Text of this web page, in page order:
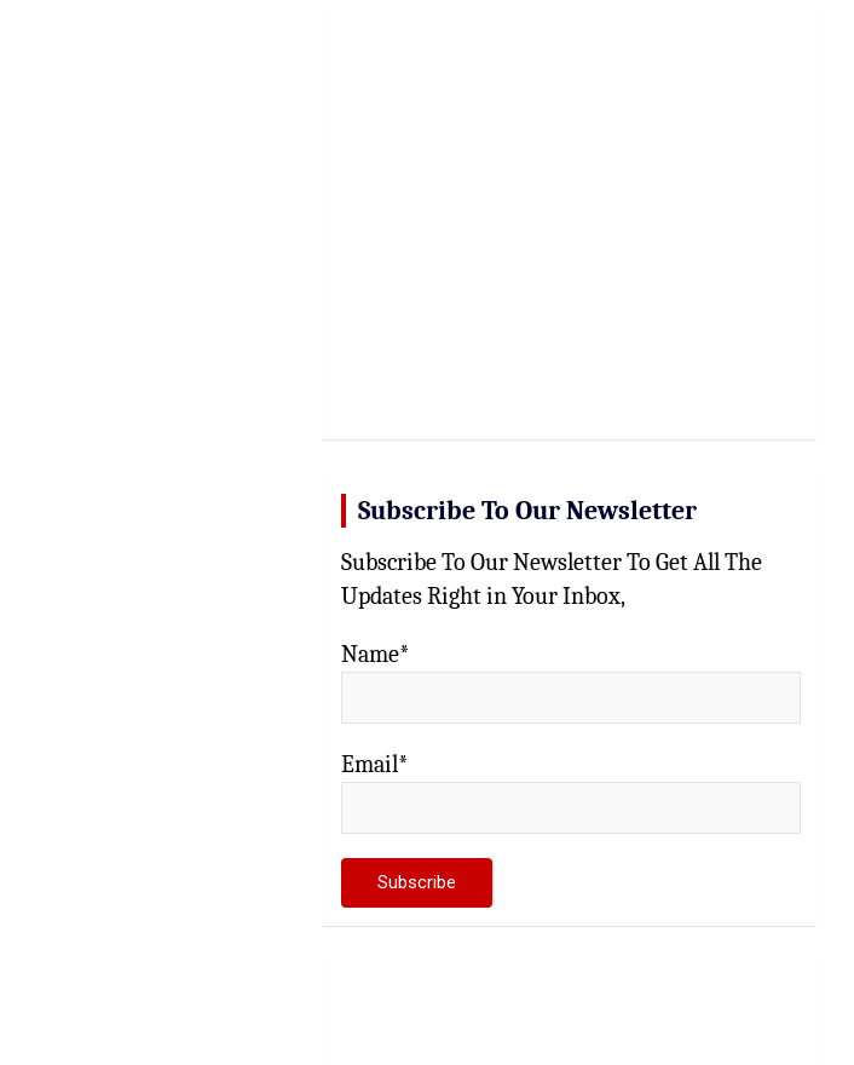
Subscribe To Our Newsletter
Subscribe To Our Newsletter To Get All The
Updates Right in Your Inbox,
Name*
Email*